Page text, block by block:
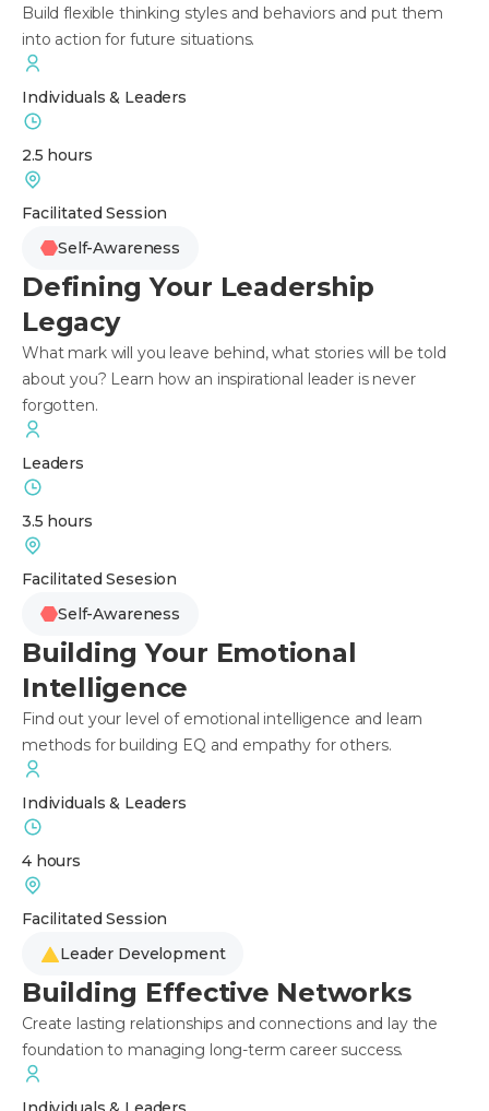
Build flexible thinking styles and behaviors and put them
into action for future situations.
Individuals & Leaders
2.5 hours
Facilitated Session
Self-Awareness
Defining Your Leadership
Legacy
What mark will you leave behind, what stories will be told
about you? Learn how an inspirational leader is never
forgotten.
Leaders
3.5 hours
Facilitated Sesesion
Self-Awareness
Building Your Emotional
Intelligence
Find out your level of emotional intelligence and learn
methods for building EQ and empathy for others.
Individuals & Leaders
4 hours
Facilitated Session
Leader Development
Building Effective Networks
Create lasting relationships and connections and lay the
foundation to managing long-term career success.